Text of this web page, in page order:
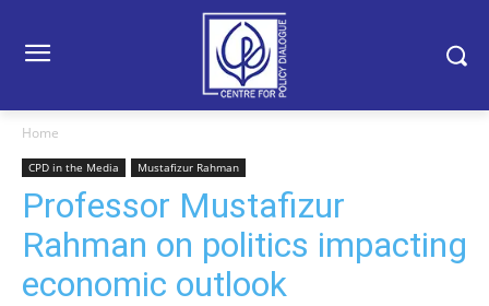
Home
CPD in the Media Mustafizur Rahman
Professor Mustafizur
Rahman on politics impacting
economic outlook